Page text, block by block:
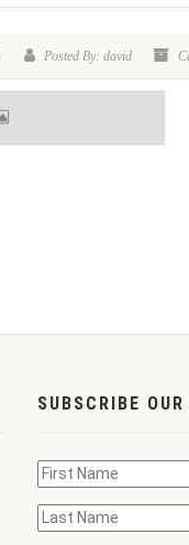
Posted By: david
SUBSCRIBE